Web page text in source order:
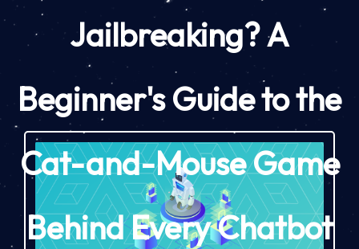
Jailbreaking? A
Beginner's Guide to the
Cat-and-Mouse Game
Behind Every Chatbot